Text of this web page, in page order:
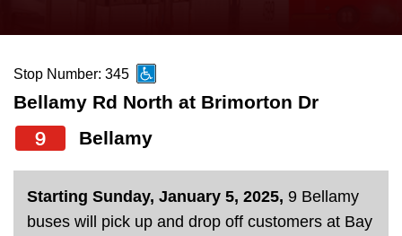
News
Diversity
Explore Toronto
the
and
down
arrow
Stop Number: 345
Bellamy Rd North at Brimorton Dr
9 Bellamy
Starting Sunday, January 5, 2025, 9 Bellamy
buses will pick up and drop off customers at Bay